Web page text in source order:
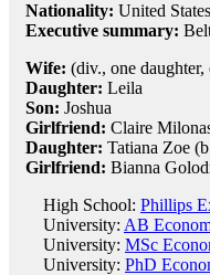
Nationality: United States
Executive summary:
Wife: (div., one daughter,
Daughter: Leila
Son: Joshua
Girlfriend: Claire
Daughter: Tatiana Zoe
Girlfriend: Bianna
High School: Phillips
University: AB
University: MSc
University: PhD